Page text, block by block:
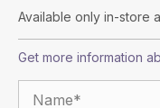
Available only in-store
Get more information